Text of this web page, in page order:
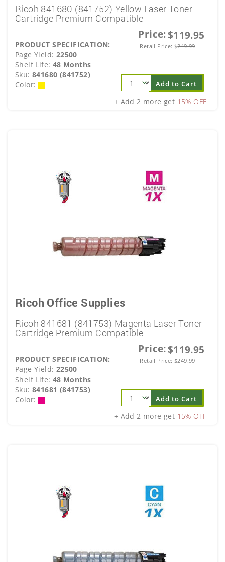
Ricoh 841680 (841752) Yellow Laser Toner
Cartridge Premium Compatible
Price:$119.95
Retail Price: $249.99
PRODUCT SPECIFICATION:
Page Yield: 22500
Shelf Life: 48 Months
Sku: 841680 (841752)
Color:
Add to Cart
+ Add 2 more get 15% OFF
Ricoh Office Supplies
Ricoh 841681 (841753) Magenta Laser Toner
Cartridge Premium Compatible
Price:$119.95
Retail Price: $249.99
PRODUCT SPECIFICATION:
Page Yield: 22500
Shelf Life: 48 Months
Sku: 841681 (841753)
Color:
Add to Cart
+ Add 2 more get 15% OFF